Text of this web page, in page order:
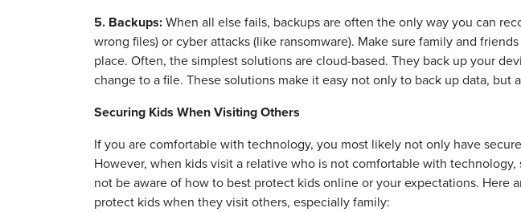
5. Backups:When all else fails, backups are often the only way you can
wrong files) or cyber attacks (like ransomware). Make sure family and
place. Often, the simplest solutions are cloud-based. They back up your
change to a file. These solutions make it easy not only to back up data, but
Securing Kids When Visiting Others
If you are comfortable with technology, you most likely not only have
However, when kids visit a relative who is not comfortable with
not be aware of how to best protect kids online or your expectations. Here
protect kids when they visit others, especially family: